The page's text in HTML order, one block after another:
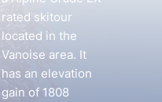
rated skitour
located in the
Vanoise area. It
has an elevation
gain of 1808